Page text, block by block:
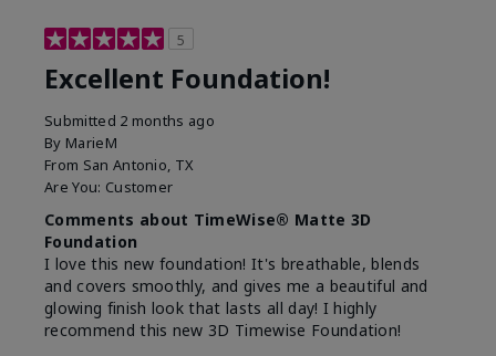
5
Excellent Foundation!
Submitted 2 months ago
By MarieM
From San Antonio, TX
Are You: Customer
Comments about TimeWise® Matte 3D
Foundation
I love this new foundation! It's breathable, blends
and covers smoothly, and gives me a beautiful and
glowing finish look that lasts all day! I highly
recommend this new 3D Timewise Foundation!